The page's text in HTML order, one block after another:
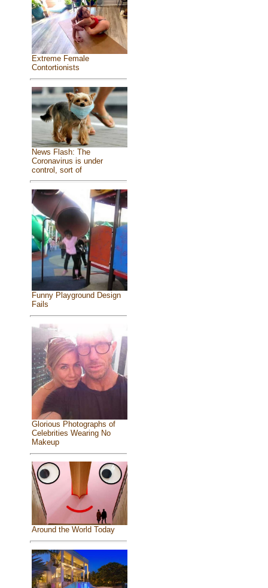
Extreme Female
Contortionists
News Flash: The
Coronavirus is under
control, sort of
Funny Playground Design
Fails
Glorious Photographs of
Celebrities Wearing No
Makeup
Around the World Today